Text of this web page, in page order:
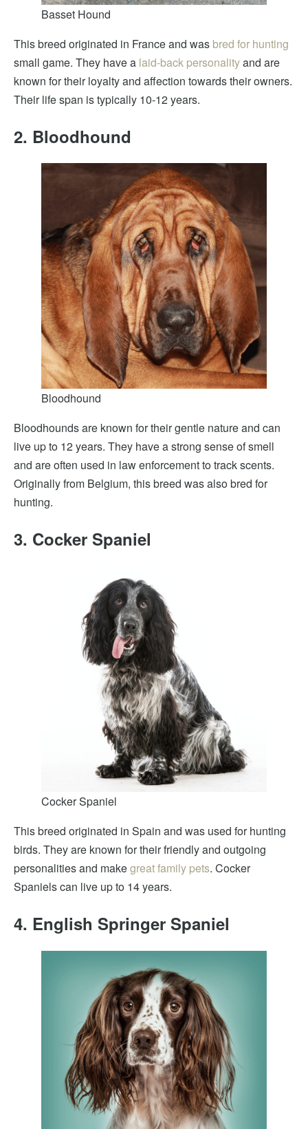
Basset Hound
This breed originated in France and was bred for hunting
small game. They have a laid-back personalityand are
known for their loyalty and affection towards their owners.
Their life span is typically 10-12 years.
2. Bloodhound
Bloodhound
Bloodhounds are known for their gentle nature and can
live up to 12 years. They have a strong sense of smell
and are often used in law enforcement to track scents.
Originally from Belgium, this breed was also bred for
hunting.
3. Cocker Spaniel
Cocker Spaniel
This breed originated in Spain and was used for hunting
birds. They are known for their friendly and outgoing
personalities and makegreat family pets. Cocker
Spaniels can live up to 14 years.
4. English Springer Spaniel